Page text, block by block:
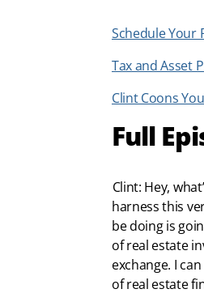
Schedule Your
Tax and Asset
Clint Coons
Full
Clint: Hey,
harness this
be doing is
of real estate
exchange. I
of real estate